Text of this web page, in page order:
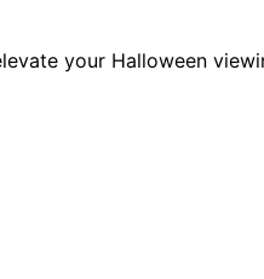
your Halloween